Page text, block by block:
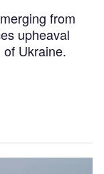
from
upheaval
Ukraine.